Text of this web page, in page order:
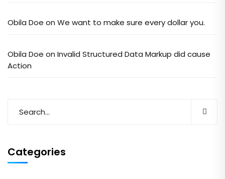
Obila Doe on We want to make sure every dollar you.
Obila Doe on Invalid Structured Data Markup did cause
Action
Categories